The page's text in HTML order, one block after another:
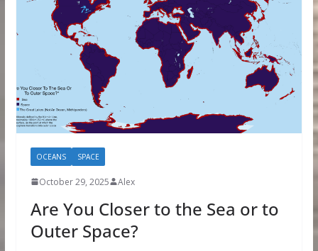
OCEANS SPACE
October 29, 2025 Alex
Are You Closer to the Sea or to
Outer Space?